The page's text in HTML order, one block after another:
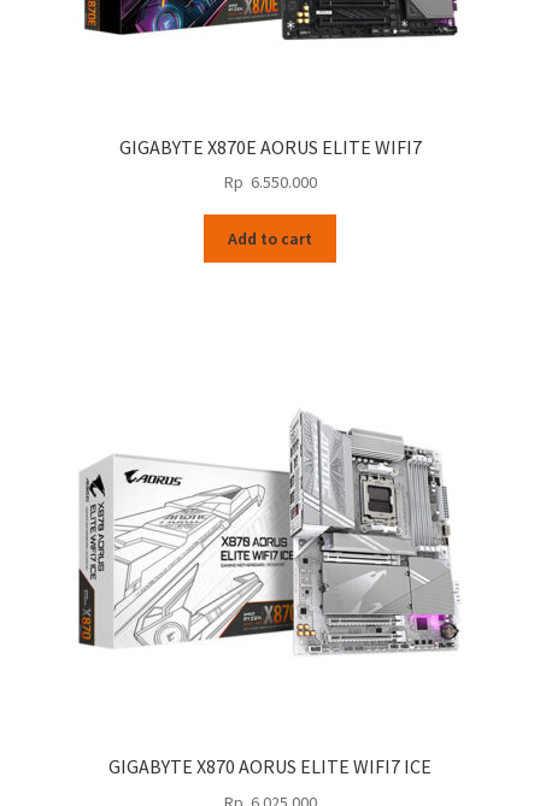
GIGABYTE X870E AORUS ELITE WIFI7
Rp 6.550.000
Add to cart
GIGABYTE X870 AORUS ELITE WIFI7 ICE